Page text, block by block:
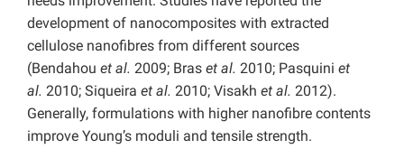
development of nanocomposites with extracted
cellulose nanofibres from different sources
(Bendahou et al. 2009; Bras et al. 2010; Pasquini et
al. 2010; Siqueira et al. 2010; Visakh et al. 2012).
Generally, formulations with higher nanofibre contents
improve Young’s moduli and tensile strength.